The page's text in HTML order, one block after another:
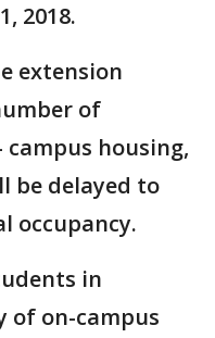
2018.
extension
of
housing,
be delayed to
occupancy.
in
of on-campus